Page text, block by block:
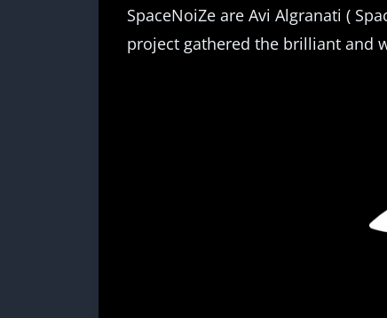
SpaceNoiZe are Avi Algranati (
project gathered the brilliant and